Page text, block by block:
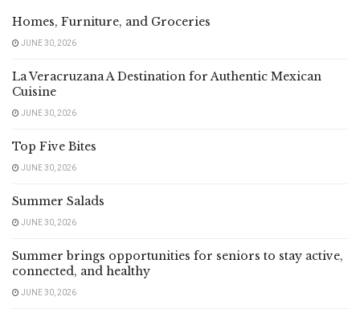
Homes, Furniture, and Groceries
JUNE 30, 2026
La Veracruzana A Destination for Authentic Mexican
Cuisine
JUNE 30, 2026
Top Five Bites
JUNE 30, 2026
Summer Salads
JUNE 30, 2026
Summer brings opportunities for seniors to stay active,
connected, and healthy
JUNE 30, 2026